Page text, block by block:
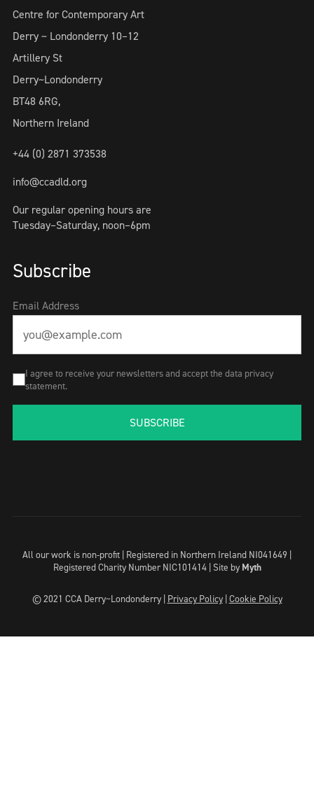
Centre for Contemporary Art
Derry ~ Londonderry 10–12
Artillery St
Derry~Londonderry
BT48 6RG,
Northern Ireland
+44 (0) 2871 373538
info@ccadld.org
Our regular opening hours are
Tuesday–Saturday, noon–6pm
Subscribe
Email Address
I agree to receive your newsletters and accept the data privacy
statement.
SUBSCRIBE
All our work is non-profit | Registered in Northern Ireland NI041649 |
Registered Charity Number NIC101414 | Site by Myth
© 2021 CCA Derry~Londonderry | Privacy Policy| Cookie Policy